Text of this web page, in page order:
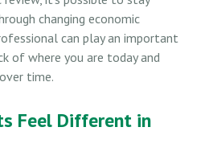
changing economic
can play an important
of where you are today and
time.
Feel Different in